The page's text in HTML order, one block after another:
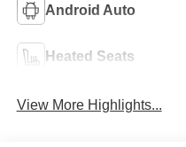
Android Auto
Heated Seats
View More Highlights...